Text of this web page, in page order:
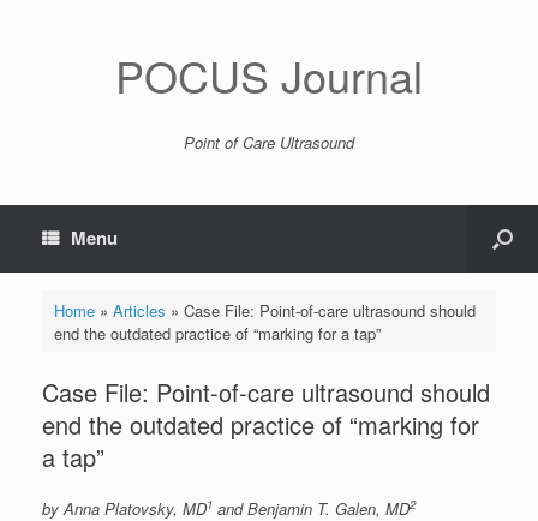
POCUS Journal
Point of Care Ultrasound
Menu
Home» Articles » Case File: Point-of-care ultrasound should
end the outdated practice of “marking for a tap”
Case File: Point-of-care ultrasound should
end the outdated practice of “marking for
a tap”
by Anna Platovsky, MD1 and Benjamin T. Galen, MD2